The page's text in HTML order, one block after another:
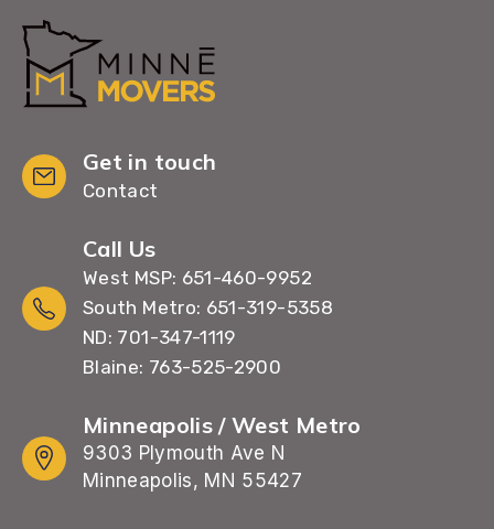
Get in touch
Contact
Call Us
West MSP: 651-460-9952
South Metro: 651-319-5358
ND: 701-347-1119
Blaine: 763-525-2900
Minneapolis / West Metro
9303 Plymouth Ave N
Minneapolis, MN 55427